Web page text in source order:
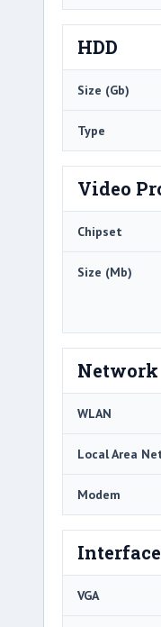
HDD
Size (Gb)
Type
Video
Chipset
Size (Mb)
Network
WLAN
Local Area
Modem
VGA